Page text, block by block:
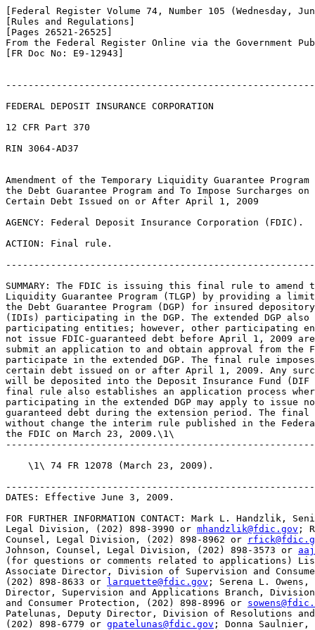
[Federal Register Volume 74, Number 105 (Wednesday,
[Rules and Regulations]
[Pages 26521-26525]
From the Federal Register Online via the Government
[FR Doc No: E9-12943]
FEDERAL DEPOSIT INSURANCE CORPORATION
12 CFR Part 370
RIN 3064-AD37
Amendment of the Temporary Liquidity Guarantee
the Debt Guarantee Program and To Impose Surcharges
Certain Debt Issued on or After April 1, 2009
AGENCY: Federal Deposit Insurance Corporation (FDIC).
ACTION: Final rule.
SUMMARY: The FDIC is issuing this final rule to amend
Liquidity Guarantee Program (TLGP) by providing a
the Debt Guarantee Program (DGP) for insured
(IDIs) participating in the DGP. The extended DGP
participating entities; however, other participating
not issue FDIC-guaranteed debt before April 1, 2009
submit an application to and obtain approval from the
participate in the extended DGP. The final rule
certain debt issued on or after April 1, 2009. Any
will be deposited into the Deposit Insurance Fund
final rule also establishes an application process
participating in the extended DGP may apply to issue
guaranteed debt during the extension period. The
without change the interim rule published in the
the FDIC on March 23, 2009.\1\
    \1\ 74 FR 12078 (March 23, 2009).
DATES: Effective June 3, 2009.
FOR FURTHER INFORMATION CONTACT: Mark L. Handzlik,
Legal Division, (202) 898-3990 or mhandzlik@fdic.gov ;
Counsel, Legal Division, (202) 898-8962 or
Johnson, Counsel, Legal Division, (202) 898-3573 or
(for questions or comments related to applications)
Associate Director, Division of Supervision and
(202) 898-8633 or
larquette@fdic.gov ; Serena L.
Director, Supervision and Applications Branch,
and Consumer Protection, (202) 898-8996 or
Patelunas, Deputy Director, Division of Resolutions
(202) 898-6779 or gpatelunas@fdic.gov ; Donna Saulnier,